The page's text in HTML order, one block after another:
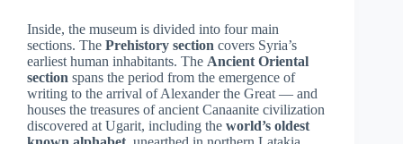
Inside, the museum is divided into four main
sections. The Prehistory section covers Syria’s
earliest human inhabitants. The Ancient Oriental
section spans the period from the emergence of
writing to the arrival of Alexander the Great — and
houses the treasures of ancient Canaanite civilization
discovered at Ugarit, including the world’s oldest